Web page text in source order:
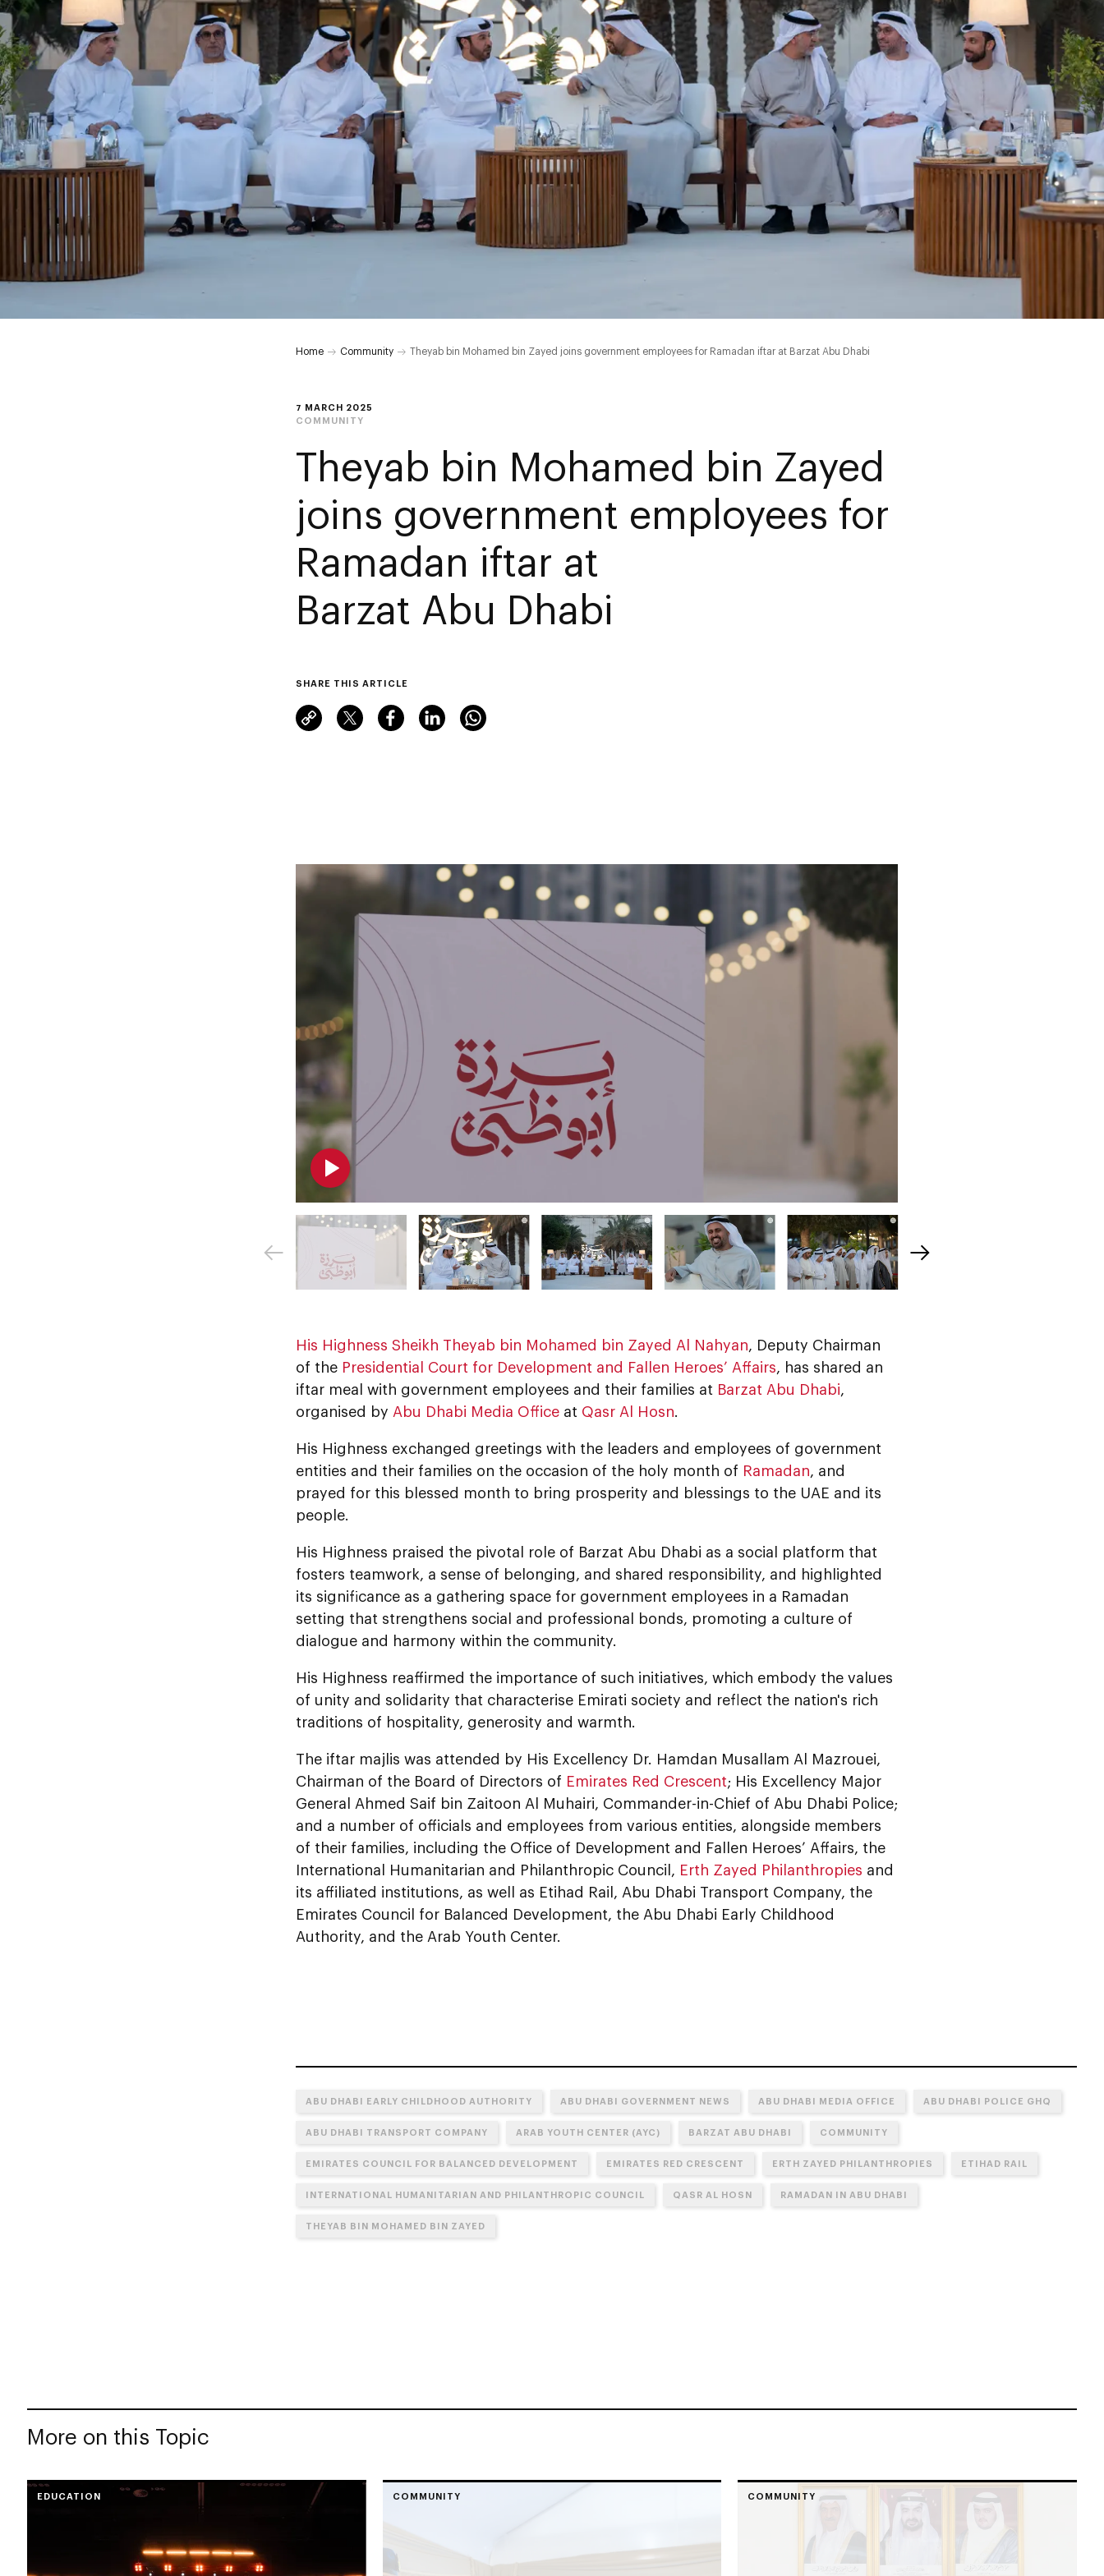
Home Community Theyab bin Mohamed bin Zayed joins government employees for Ramadan iftar at Barzat Abu Dhabi
7 MARCH 2025
COMMUNITY
Theyab bin Mohamed bin Zayed
joins government employees for
Ramadan iftar at
Barzat Abu Dhabi
SHARE THIS ARTICLE
His Highness Sheikh Theyab bin Mohamed bin Zayed Al Nahyan, Deputy Chairman
of the Presidential Court for Development and Fallen Heroes’ Affairs, has shared an
iftar meal with government employees and their families at Barzat Abu Dhabi,
organised by Abu Dhabi Media Office at Qasr Al Hosn.
His Highness exchanged greetings with the leaders and employees of government
entities and their families on the occasion of the holy month of Ramadan, and
prayed for this blessed month to bring prosperity and blessings to the UAE and its
people.
His Highness praised the pivotal role of Barzat Abu Dhabi as a social platform that
fosters teamwork, a sense of belonging, and shared responsibility, and highlighted
its significance as a gathering space for government employees in a Ramadan
setting that strengthens social and professional bonds, promoting a culture of
dialogue and harmony within the community.
His Highness reaffirmed the importance of such initiatives, which embody the values
of unity and solidarity that characterise Emirati society and reflect the nation's rich
traditions of hospitality, generosity and warmth.
The iftar majlis was attended by His Excellency Dr. Hamdan Musallam Al Mazrouei,
Chairman of the Board of Directors of Emirates Red Crescent; His Excellency Major
General Ahmed Saif bin Zaitoon Al Muhairi, Commander-in-Chief of Abu Dhabi Police;
and a number of officials and employees from various entities, alongside members
of their families, including the Office of Development and Fallen Heroes’ Affairs, the
International Humanitarian and Philanthropic Council, Erth Zayed Philanthropies and
its affiliated institutions, as well as Etihad Rail, Abu Dhabi Transport Company, the
Emirates Council for Balanced Development, the Abu Dhabi Early Childhood
Authority, and the Arab Youth Center.
ABU DHABI EARLY CHILDHOOD AUTHORITY ABU DHABI GOVERNMENT NEWS ABU DHABI MEDIA OFFICE ABU DHABI POLICE GHQ
ABU DHABI TRANSPORT COMPANY ARAB YOUTH CENTER (AYC) BARZAT ABU DHABI COMMUNITY
EMIRATES COUNCIL FOR BALANCED DEVELOPMENT EMIRATES RED CRESCENT ERTH ZAYED PHILANTHROPIES ETIHAD RAIL
INTERNATIONAL HUMANITARIAN AND PHILANTHROPIC COUNCIL QASR AL HOSN RAMADAN IN ABU DHABI
THEYAB BIN MOHAMED BIN ZAYED
More on this Topic
EDUCATION COMMUNITY COMMUNITY